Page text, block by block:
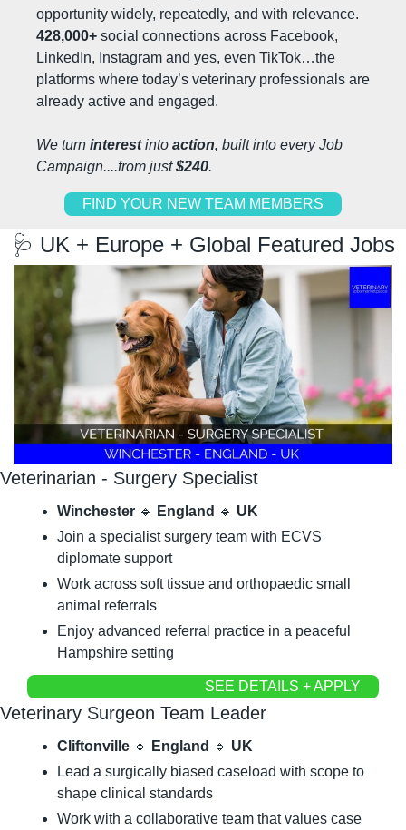
428,000+ social connections across Facebook,
LinkedIn, Instagram and yes, even TikTok…the
platforms where today’s veterinary professionals are
already active and engaged.
We turn interest into action, built into every Job
Campaign....from just $240.
FIND YOUR NEW TEAM MEMBERS
🩺 UK + Europe + Global Featured Jobs
Veterinarian - Surgery Specialist
Winchester 🔹 England 🔹 UK
Join a specialist surgery team with ECVS
diplomate support
Work across soft tissue and orthopaedic small
animal referrals
Enjoy advanced referral practice in a peaceful
Hampshire setting
SEE DETAILS + APPLY
Veterinary Surgeon Team Leader
Cliftonville 🔹 England 🔹 UK
Lead a surgically biased caseload with scope to
shape clinical standards
Work with a collaborative team that values case